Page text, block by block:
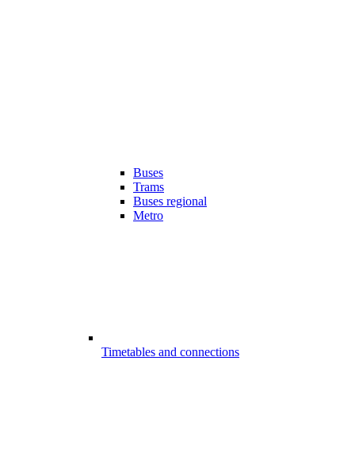
Buses
Trams
Buses regional
Metro
Timetables and connections